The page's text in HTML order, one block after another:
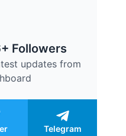
Followers
updates from
Telegram